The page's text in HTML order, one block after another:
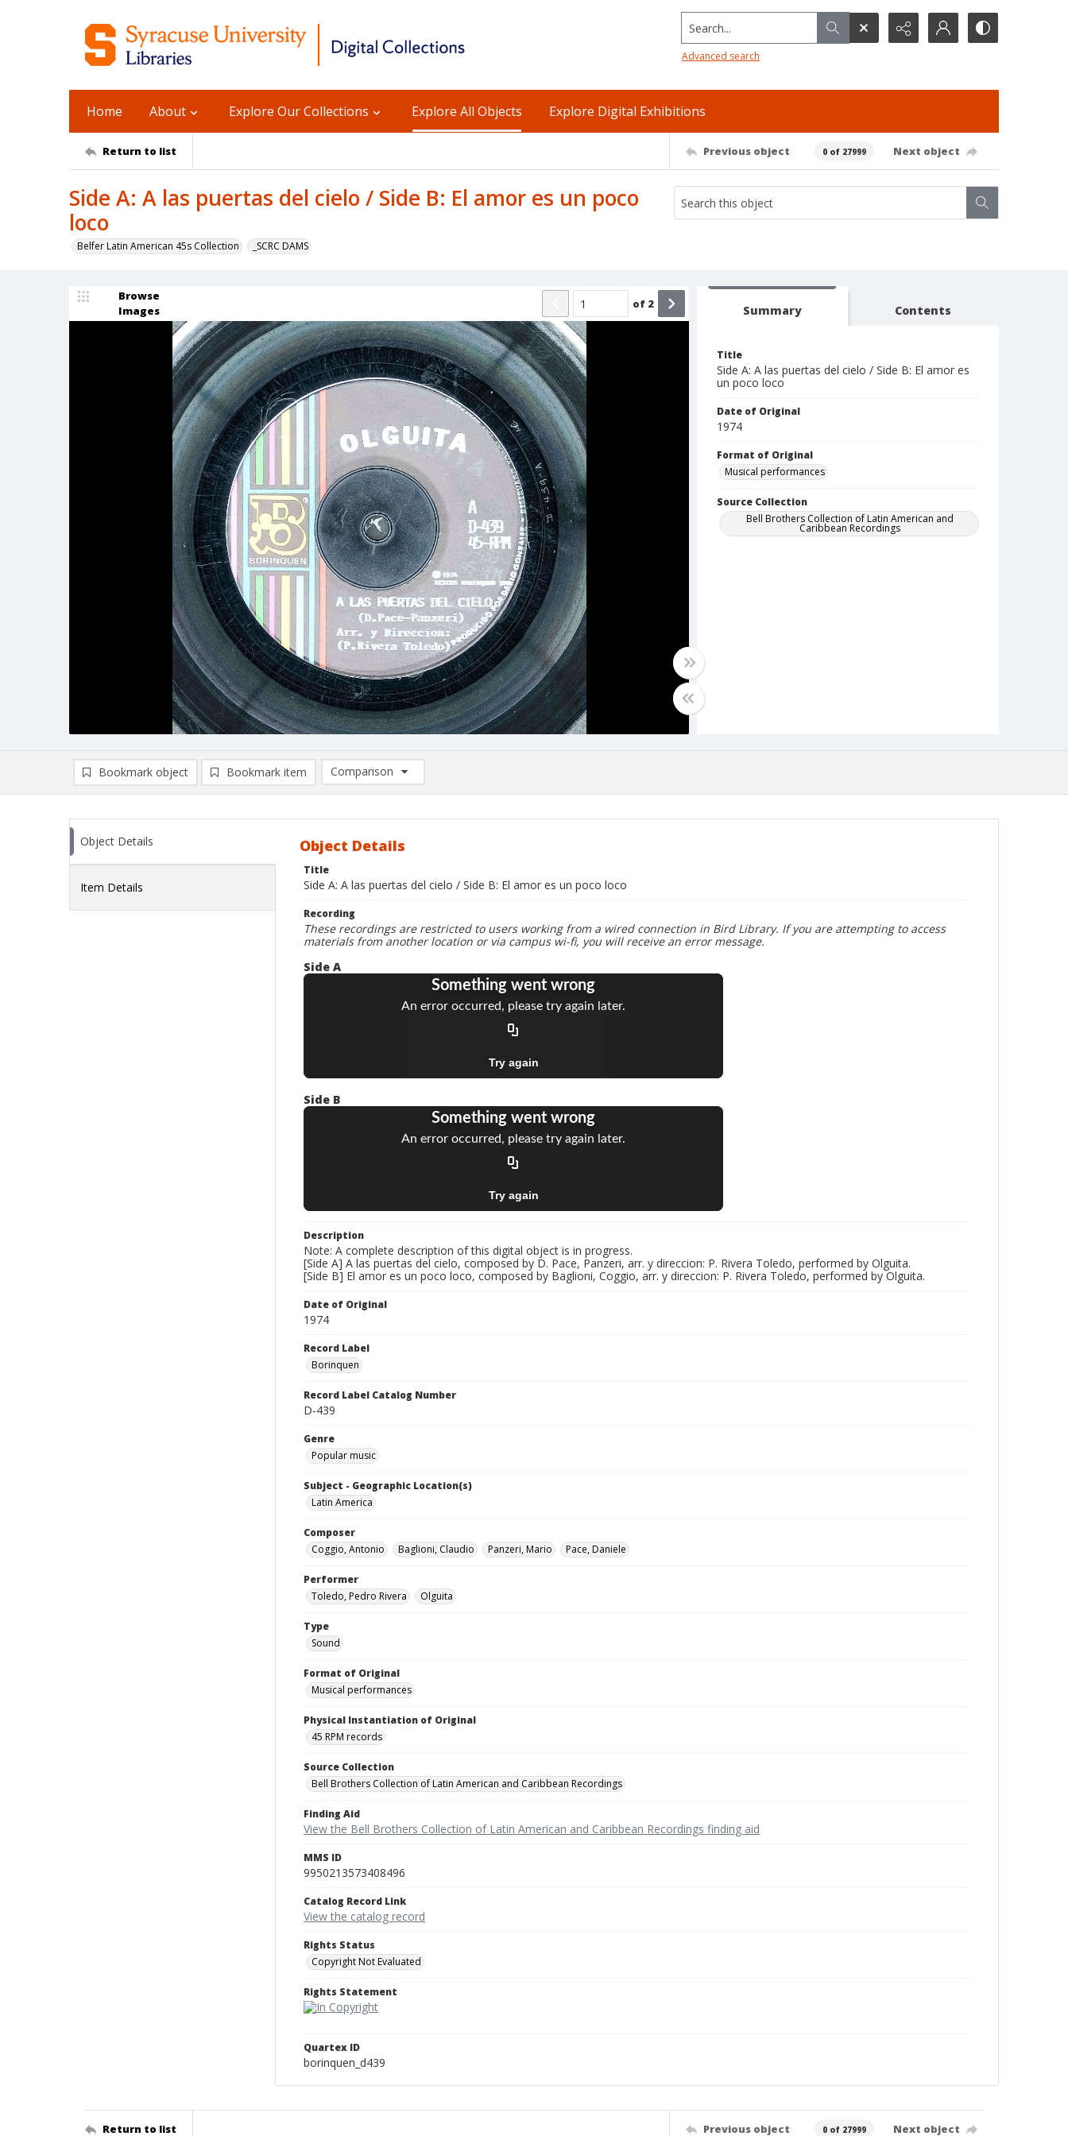
Search...
Advanced search
Home About Explore Our Collections Explore All Objects Explore Digital Exhibitions
Return to list Previous object 0 of 27999 Next object
Side A: A las puertas del cielo / Side B: El amor es un poco
loco
Belfer Latin American 45s Collection _SCRC DAMS
Browse
Images
of 2 Summary Contents
Title
Side A: A las puertas del cielo / Side B: El amor es
un poco loco
Date of Original
1974
Format of Original
Musical performances
Source Collection
Bell Brothers Collection of Latin American and
Caribbean Recordings
Bookmark object Bookmark item
Comparison
Comparison List: (0/2)
Object Details
Item Details
Object Details
Title
Side A: A las puertas del cielo / Side B: El amor es un poco loco
Recording
These recordings are restricted to users working from a wired connection in Bird Library. If you are attempting to access
materials from another location or via campus wi-fi, you will receive an error message.
Side A
Side B
Description
Note: A complete description of this digital object is in progress.
[Side A] A las puertas del cielo, composed by D. Pace, Panzeri, arr. y direccion: P. Rivera Toledo, performed by Olguita.
[Side B] El amor es un poco loco, composed by Baglioni, Coggio, arr. y direccion: P. Rivera Toledo, performed by Olguita.
Date of Original
1974
Record Label
Borinquen
Record Label Catalog Number
D-439
Genre
Popular music
Subject - Geographic Location(s)
Latin America
Composer
Coggio, Antonio
Baglioni, Claudio Panzeri, Mario Pace, Daniele
Performer
Toledo, Pedro Rivera
Olguita
Type
Sound
Format of Original
Musical performances
Physical Instantiation of Original
45 RPM records
Source Collection
Bell Brothers Collection of Latin American and Caribbean Recordings
Finding Aid
View the Bell Brothers Collection of Latin American and Caribbean Recordings finding aid
MMS ID
9950213573408496
Catalog Record Link
View the catalog record
Rights Status
Copyright Not Evaluated
Rights Statement
Quartex ID
borinquen_d439
Return to list Previous object 0 of 27999 Next object